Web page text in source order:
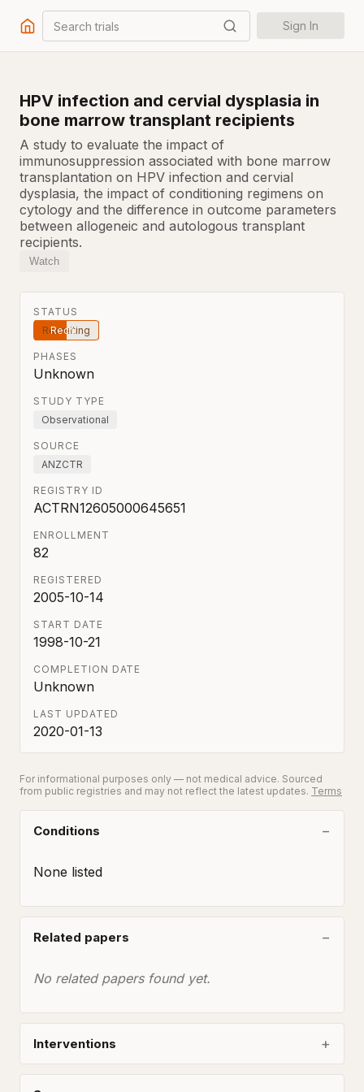
Search trials Sign In
HPV infection and cervial dysplasia in
bone marrow transplant recipients
A study to evaluate the impact of
immunosuppression associated with bone marrow
transplantation on HPV infection and cervial
dysplasia, the impact of conditioning regimens on
cytology and the difference in outcome parameters
between allogeneic and autologous transplant
recipients.
Watch
STATUS
Recruiting
PHASES
Unknown
STUDY TYPE
Observational
SOURCE
ANZCTR
REGISTRY ID
ACTRN12605000645651
ENROLLMENT
82
REGISTERED
2005-10-14
START DATE
1998-10-21
COMPLETION DATE
Unknown
LAST UPDATED
2020-01-13
For informational purposes only — not medical advice. Sourced
from public registries and may not reflect the latest updates. Terms
Conditions
None listed
Related papers
No related papers found yet.
Interventions